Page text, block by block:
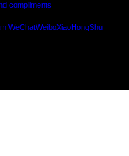
compliments
WeChatWeiboXiaoHongShu